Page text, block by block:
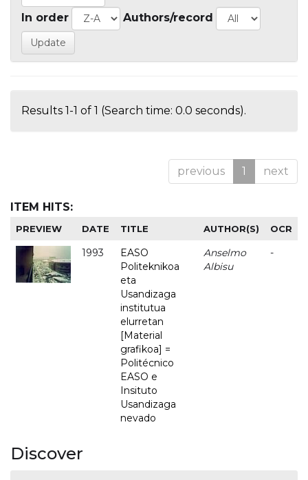
In order Authors/record
Results 1-1 of 1 (Search time: 0.0 seconds).
previous 1 next
ITEM HITS:
PREVIEW DATE TITLE AUTHOR(S) OCR
1993
EASO
Politeknikoa
eta
Usandizaga
institutua
elurretan
[Material
grafikoa] =
Politécnico
EASO e
Insituto
Usandizaga
nevado
Anselmo
Albisu
-
Discover